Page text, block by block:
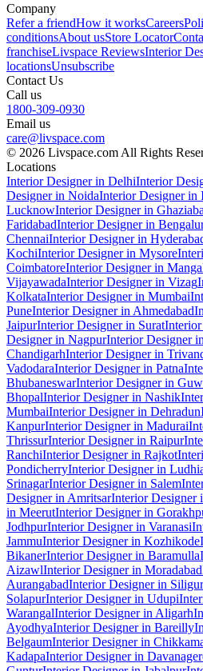
Company
Refer a friendHow it worksCareers
conditionsAbout usStore Locator
franchiseLivspace ReviewsInterior
locationsUnsubscribe
Contact Us
Call us
1800-309-0930
Email us
care@livspace.com
© 2026 Livspace.com All Rights
Locations
Interior Designer in DelhiInterior
Designer in NoidaInterior Designer in
LucknowInterior Designer in
FaridabadInterior Designer in
ChennaiInterior Designer in
KochiInterior Designer in Mysore
CoimbatoreInterior Designer in
VijayawadaInterior Designer in Vizag
KolkataInterior Designer in Mumbai
PuneInterior Designer in Ahmedabad
JaipurInterior Designer in Surat
Designer in NagpurInterior Designer
ChandigarhInterior Designer in
VadodaraInterior Designer in Patna
BhubaneswarInterior Designer in
BhopalInterior Designer in Nashik
MumbaiInterior Designer in Dehradun
KanpurInterior Designer in Madurai
ThrissurInterior Designer in Raipur
RanchiInterior Designer in Rajkot
PondicherryInterior Designer in
SrinagarInterior Designer in Salem
Designer in AmritsarInterior Designer
in MeerutInterior Designer in
JodhpurInterior Designer in Varanasi
JammuInterior Designer in Kozhikode
BikanerInterior Designer in Baramulla
AizawlInterior Designer in Moradabad
AurangabadInterior Designer in
SolapurInterior Designer in Udupi
WarangalInterior Designer in Aligarh
AyodhyaInterior Designer in Bareilly
BelgaumInterior Designer in
KadapaInterior Designer in